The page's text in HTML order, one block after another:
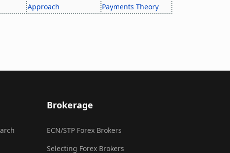
Approach
Payments Theory
Brokerage
ECN/STP Forex Brokers
Selecting Forex Brokers